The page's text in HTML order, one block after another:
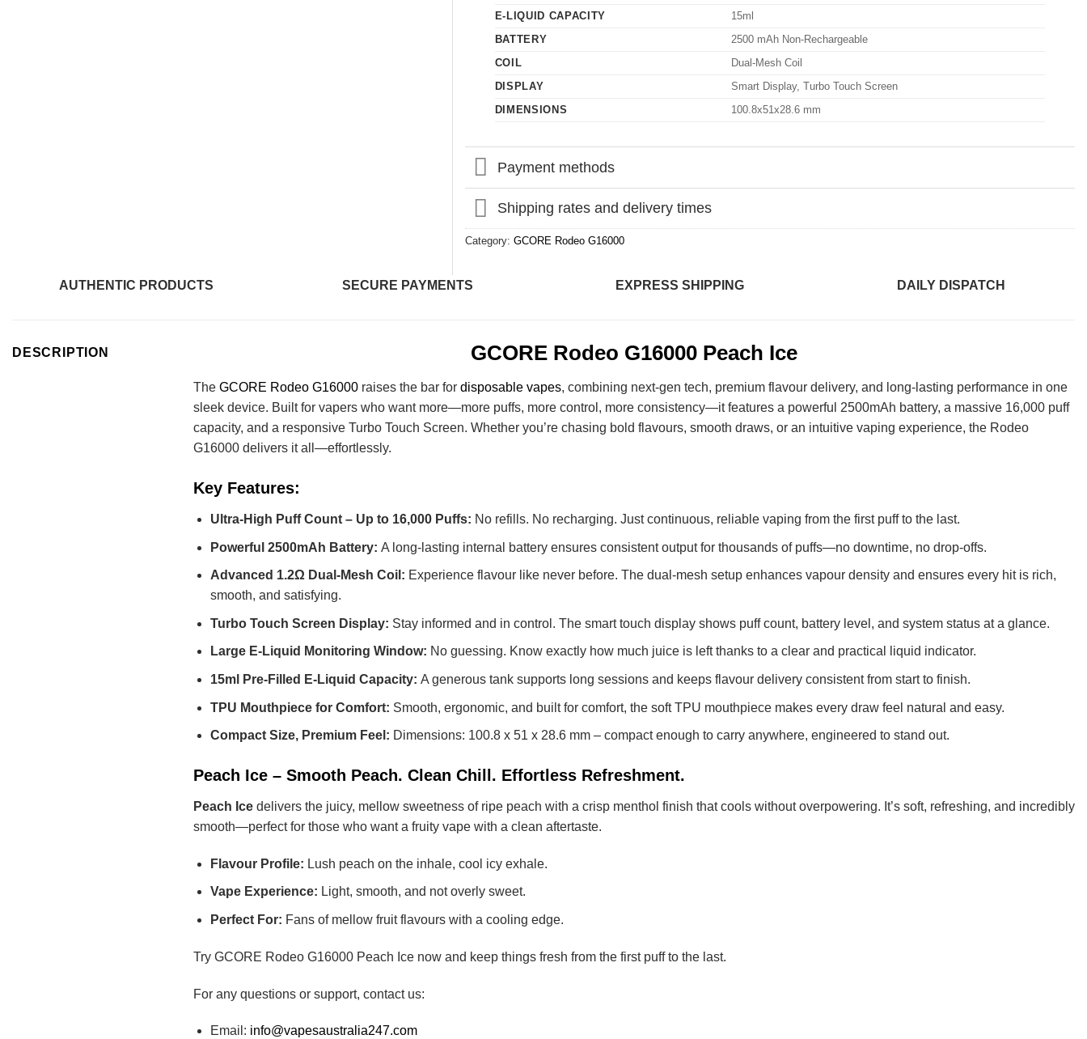
E-LIQUID CAPACITY
15ml
BATTERY
2500 mAh Non-Rechargeable
COIL
Dual-Mesh Coil
DISPLAY
Smart Display, Turbo Touch Screen
DIMENSIONS
100.8x51x28.6 mm
Payment methods
Shipping rates and delivery times
Category: GCORE Rodeo G16000
AUTHENTIC PRODUCTS SECURE PAYMENTS EXPRESS SHIPPING DAILY DISPATCH
DESCRIPTION GCORE Rodeo G16000 Peach Ice
The GCORE Rodeo G16000 raises the bar for disposable vapes, combining next-gen tech, premium flavour delivery, and long-lasting performance in one
sleek device. Built for vapers who want more—more puffs, more control, more consistency—it features a powerful 2500mAh battery, a massive 16,000 puff
capacity, and a responsive Turbo Touch Screen. Whether you’re chasing bold flavours, smooth draws, or an intuitive vaping experience, the Rodeo
G16000 delivers it all—effortlessly.
Key Features:
Ultra-High Puff Count – Up to 16,000 Puffs: No refills. No recharging. Just continuous, reliable vaping from the first puff to the last.
Powerful 2500mAh Battery: A long-lasting internal battery ensures consistent output for thousands of puffs—no downtime, no drop-offs.
Advanced 1.2Ω Dual-Mesh Coil: Experience flavour like never before. The dual-mesh setup enhances vapour density and ensures every hit is rich,
smooth, and satisfying.
Turbo Touch Screen Display: Stay informed and in control. The smart touch display shows puff count, battery level, and system status at a glance.
Large E-Liquid Monitoring Window: No guessing. Know exactly how much juice is left thanks to a clear and practical liquid indicator.
15ml Pre-Filled E-Liquid Capacity: A generous tank supports long sessions and keeps flavour delivery consistent from start to finish.
TPU Mouthpiece for Comfort: Smooth, ergonomic, and built for comfort, the soft TPU mouthpiece makes every draw feel natural and easy.
Compact Size, Premium Feel: Dimensions: 100.8 x 51 x 28.6 mm – compact enough to carry anywhere, engineered to stand out.
Peach Ice – Smooth Peach. Clean Chill. Effortless Refreshment.
Peach Ice delivers the juicy, mellow sweetness of ripe peach with a crisp menthol finish that cools without overpowering. It’s soft, refreshing, and incredibly
smooth—perfect for those who want a fruity vape with a clean aftertaste.
Flavour Profile: Lush peach on the inhale, cool icy exhale.
Vape Experience: Light, smooth, and not overly sweet.
Perfect For: Fans of mellow fruit flavours with a cooling edge.
Try GCORE Rodeo G16000 Peach Ice now and keep things fresh from the first puff to the last.
For any questions or support, contact us:
Email: info@vapesaustralia247.com